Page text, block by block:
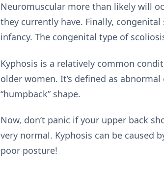
Neuromuscular more than likely will
they currently have. Finally,
infancy. The congenital type of
Kyphosis is a relatively common
older women. It’s defined as
“humpback” shape.
Now, don’t panic if your upper back
very normal. Kyphosis can be caused
poor posture!